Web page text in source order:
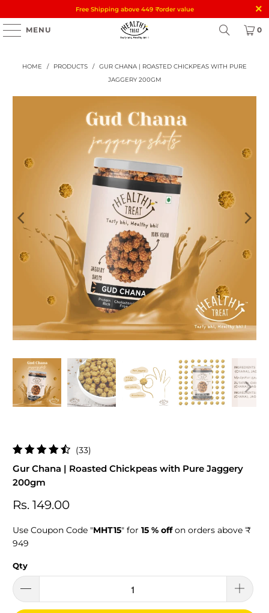
Free Shipping above 449 ₹order value
MENU 0
HOME / PRODUCTS /
GUR CHANA | ROASTED CHICKPEAS WITH PURE
JAGGERY 200GM
(33)
total
reviews
Gur Chana | Roasted Chickpeas with Pure Jaggery
200gm
Rs. 149.00
Use Coupon Code "MHT15" for15 % offon orders above ₹
949
Qty